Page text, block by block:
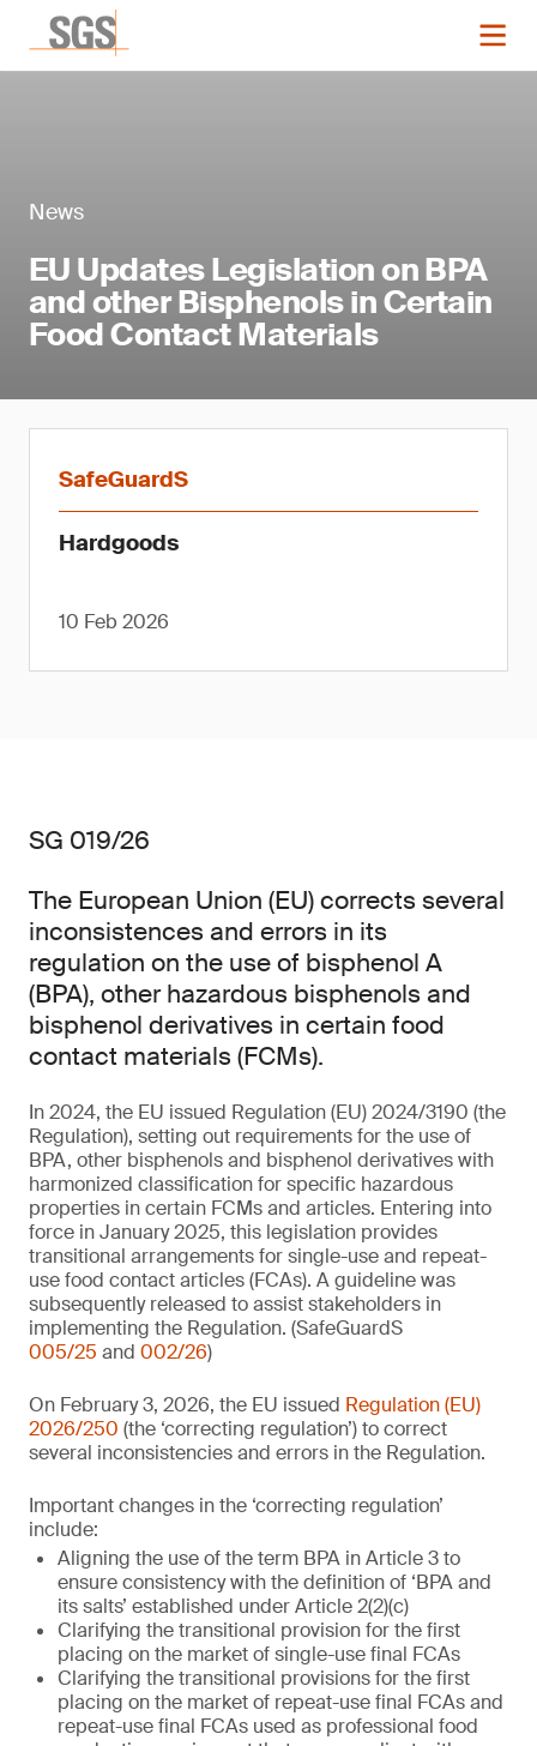
News
EU Updates Legislation on BPA
and other Bisphenols in Certain
Food Contact Materials
SafeGuardS
Hardgoods
10 Feb 2026
SG 019/26
The European Union (EU) corrects several
inconsistences and errors in its
regulation on the use of bisphenol A
(BPA), other hazardous bisphenols and
bisphenol derivatives in certain food
contact materials (FCMs).
In 2024, the EU issued Regulation (EU) 2024/3190 (the
Regulation), setting out requirements for the use of
BPA, other bisphenols and bisphenol derivatives with
harmonized classification for specific hazardous
properties in certain FCMs and articles. Entering into
force in January 2025, this legislation provides
transitional arrangements for single-use and repeat-
use food contact articles (FCAs). A guideline was
subsequently released to assist stakeholders in
implementing the Regulation. (SafeGuardS
005/25 and 002/26)
On February 3, 2026, the EU issued Regulation (EU)
2026/250 (the ‘correcting regulation’) to correct
several inconsistencies and errors in the Regulation.
Important changes in the ‘correcting regulation’
include:
Aligning the use of the term BPA in Article 3 to
ensure consistency with the definition of ‘BPA and
its salts’ established under Article 2(2)(c)
Clarifying the transitional provision for the first
placing on the market of single-use final FCAs
Clarifying the transitional provisions for the first
placing on the market of repeat-use final FCAs and
repeat-use final FCAs used as professional food